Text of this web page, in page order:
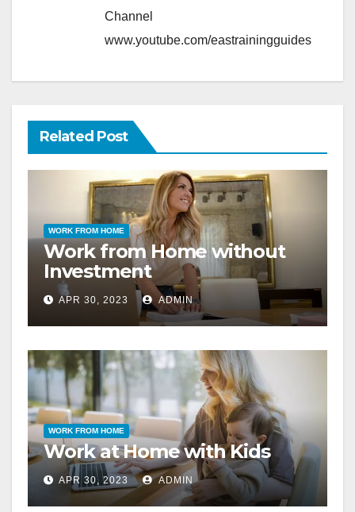
Channel
www.youtube.com/eastrainingguides
Related Post
WORK FROM HOME
Work from Home without
Investment
APR 30, 2023 ADMIN
WORK FROM HOME
Work at Home with Kids
APR 30, 2023 ADMIN